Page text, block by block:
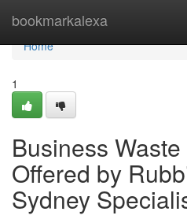
bookmarkalexa
Home
Home
1
Business
Offered by
Sydney